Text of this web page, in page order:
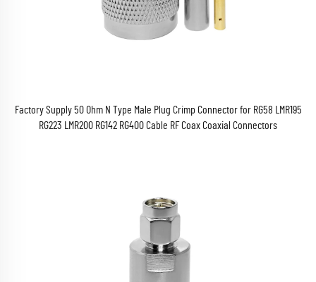
Factory Supply 50 Ohm N Type Male Plug Crimp Connector for RG58 LMR195
RG223 LMR200 RG142 RG400 Cable RF Coax Coaxial Connectors